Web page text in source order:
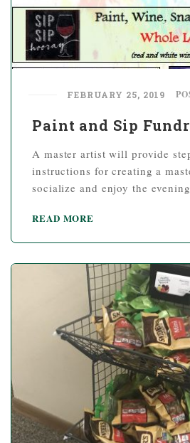
FEBRUARY 25, 2019
Paint and Sip
A master artist will provide
instructions for creating a
socialize and enjoy the
READ MORE